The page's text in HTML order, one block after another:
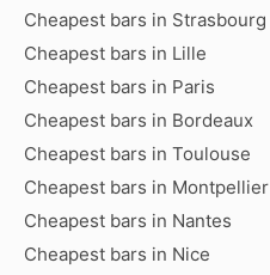
Cheapest bars in Strasbourg
Cheapest bars in Lille
Cheapest bars in Paris
Cheapest bars in Bordeaux
Cheapest bars in Toulouse
Cheapest bars in Montpellier
Cheapest bars in Nantes
Cheapest bars in Nice